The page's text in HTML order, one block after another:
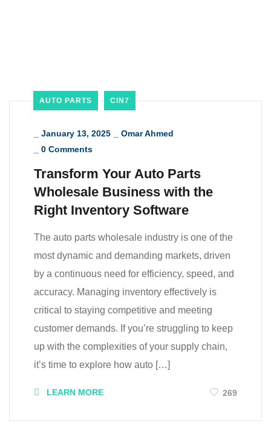
AUTO PARTS CIN7
January 13, 2025
Omar Ahmed
0 Comments
Transform Your Auto Parts
Wholesale Business with the
Right Inventory Software
The auto parts wholesale industry is one of the
most dynamic and demanding markets, driven
by a continuous need for efficiency, speed, and
accuracy. Managing inventory effectively is
critical to staying competitive and meeting
customer demands. If you’re struggling to keep
up with the complexities of your supply chain,
it’s time to explore how auto […]
LEARN MORE 269